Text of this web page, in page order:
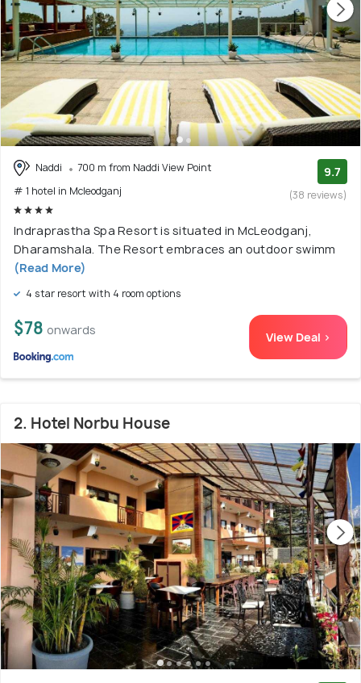
Naddi
700 m from Naddi View Point
# 1 hotel in Mcleodganj
9.7
(38 reviews)
Indraprastha Spa Resort is situated in McLeodganj,
Dharamshala. The Resort embraces an outdoor swimm
(Read More)
4 star resort with 4 room options
$78 onwards View Deal >
2. Hotel Norbu House